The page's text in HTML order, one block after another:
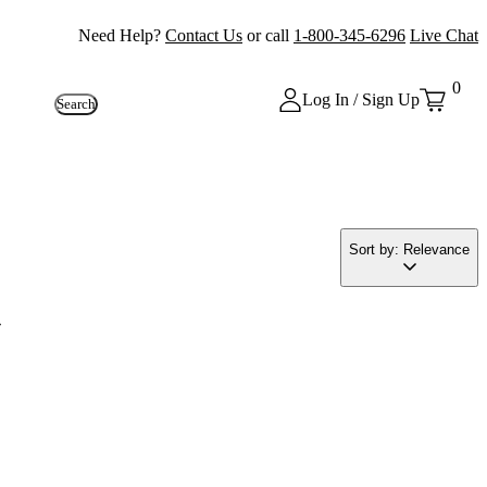
Need Help? Contact Us or call 1-800-345-6296 Live Chat
Search Log In / Sign Up
0
Sort by: Relevance